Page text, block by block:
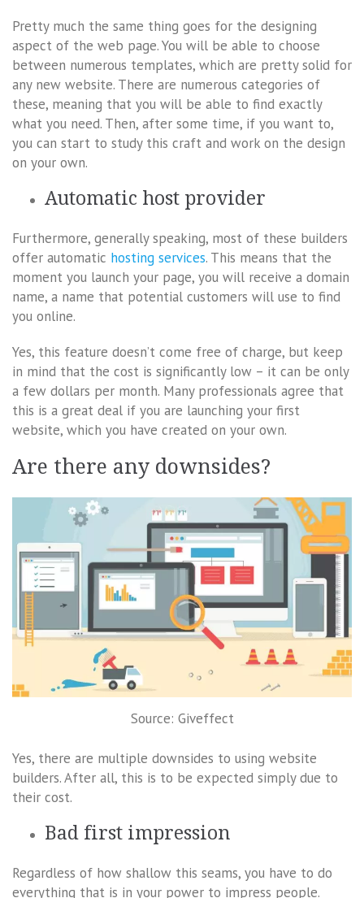
Pretty much the same thing goes for the designing
aspect of the web page. You will be able to choose
between numerous templates, which are pretty solid for
any new website. There are numerous categories of
these, meaning that you will be able to find exactly
what you need. Then, after some time, if you want to,
you can start to study this craft and work on the design
on your own.
Automatic host provider
Furthermore, generally speaking, most of these builders
offer automatic hosting services. This means that the
moment you launch your page, you will receive a domain
name, a name that potential customers will use to find
you online.
Yes, this feature doesn’t come free of charge, but keep
in mind that the cost is significantly low – it can be only
a few dollars per month. Many professionals agree that
this is a great deal if you are launching your first
website, which you have created on your own.
Are there any downsides?
Source: Giveffect
Yes, there are multiple downsides to using website
builders. After all, this is to be expected simply due to
their cost.
Bad first impression
Regardless of how shallow this seams, you have to do
everything that is in your power to impress people.